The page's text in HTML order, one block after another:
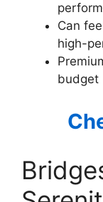
Can
high-
budget